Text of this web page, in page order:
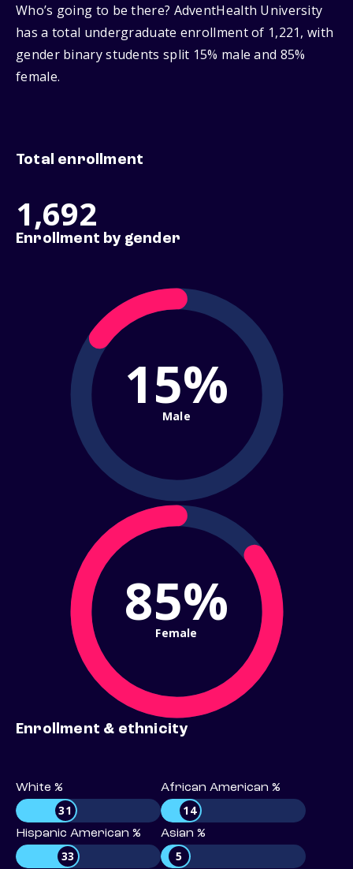
Who’s going to be there? AdventHealth University
has a total undergraduate enrollment of 1,221, with
gender binary students split 15% male and 85%
female.
Total enrollment
1,692
Enrollment by gender
15%
Male
85%
Female
Enrollment & ethnicity
White %
31
African American %
14
Hispanic American %
33
Asian %
5